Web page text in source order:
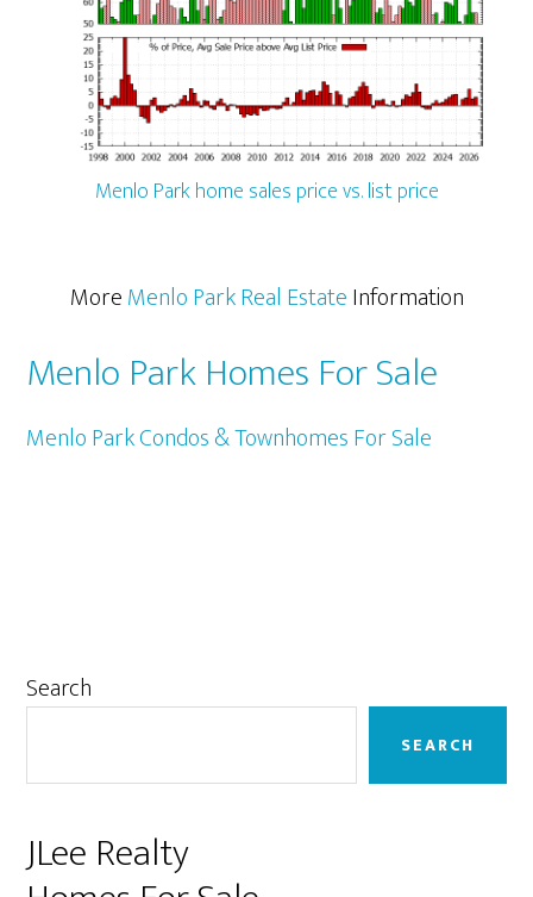
Menlo Park home sales price vs. list price
MoreMenlo Park Real EstateInformation
Menlo Park Homes For Sale
Menlo Park Condos & Townhomes For Sale
Primary
Search
SEARCH
JLee Realty